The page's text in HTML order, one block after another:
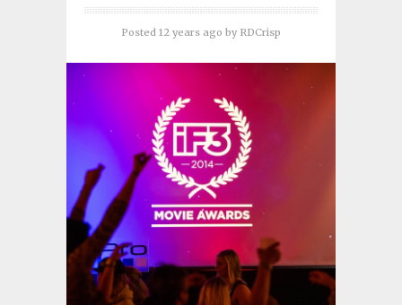
Posted 12 years ago by RDCrisp